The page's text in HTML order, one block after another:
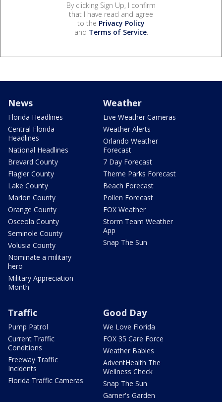
By clicking Sign Up, I confirm
that I have read and agree
to the Privacy Policy
and Terms of Service.
News
Florida Headlines
Central Florida
Headlines
National Headlines
Brevard County
Flagler County
Lake County
Marion County
Orange County
Osceola County
Seminole County
Volusia County
Nominate a military
hero
Military Appreciation
Month
Weather
Live Weather Cameras
Weather Alerts
Orlando Weather
Forecast
7 Day Forecast
Theme Parks Forecast
Beach Forecast
Pollen Forecast
FOX Weather
Storm Team Weather
App
Snap The Sun
Traffic
Pump Patrol
Current Traffic
Conditions
Freeway Traffic
Incidents
Florida Traffic Cameras
Good Day
We Love Florida
FOX 35 Care Force
Weather Babies
AdventHealth The
Wellness Check
Snap The Sun
Garner's Garden